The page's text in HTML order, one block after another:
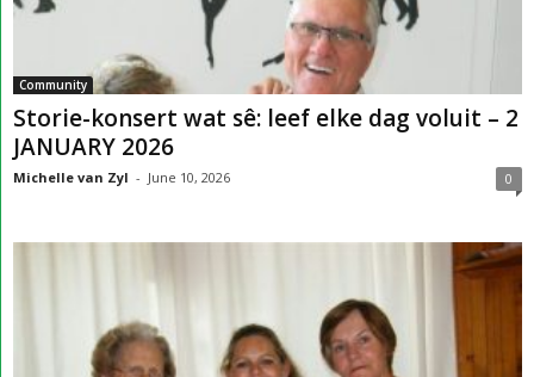
Community
Storie-konsert wat sê: leef elke dag voluit – 2
JANUARY 2026
Michelle van Zyl - June 10, 2026 0